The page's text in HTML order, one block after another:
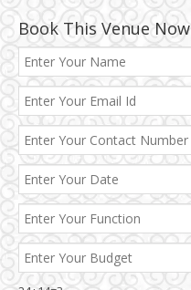
Book This Venue Now